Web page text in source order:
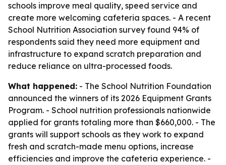
schools improve meal quality, speed service and
create more welcoming cafeteria spaces. - A recent
School Nutrition Association survey found 94% of
respondents said they need more equipment and
infrastructure to expand scratch preparation and
reduce reliance on ultra-processed foods.
What happened: - The School Nutrition Foundation
announced the winners of its 2026 Equipment Grants
Program. - School nutrition professionals nationwide
applied for grants totaling more than $660,000. - The
grants will support schools as they work to expand
fresh and scratch-made menu options, increase
efficiencies and improve the cafeteria experience. -